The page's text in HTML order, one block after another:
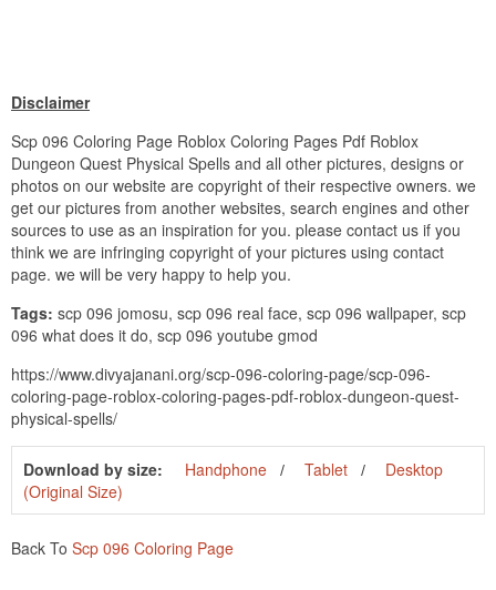
Disclaimer
Scp 096 Coloring Page Roblox Coloring Pages Pdf Roblox
Dungeon Quest Physical Spells and all other pictures, designs or
photos on our website are copyright of their respective owners. we
get our pictures from another websites, search engines and other
sources to use as an inspiration for you. please contact us if you
think we are infringing copyright of your pictures using contact
page. we will be very happy to help you.
Tags: scp 096 jomosu, scp 096 real face, scp 096 wallpaper, scp
096 what does it do, scp 096 youtube gmod
https://www.divyajanani.org/scp-096-coloring-page/scp-096-
coloring-page-roblox-coloring-pages-pdf-roblox-dungeon-quest-
physical-spells/
Download by size: Handphone Tablet
Desktop
(Original Size)
Back To Scp 096 Coloring Page